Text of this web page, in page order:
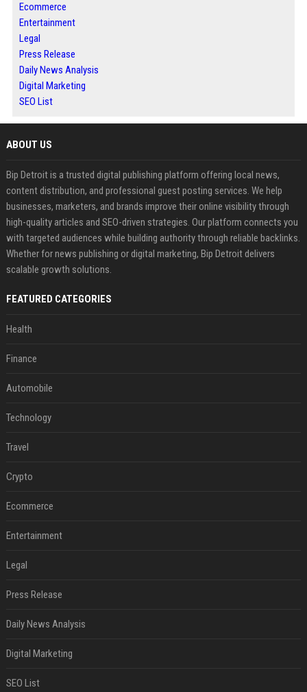
Ecommerce
Entertainment
Legal
Press Release
Daily News Analysis
Digital Marketing
SEO List
ABOUT US
Bip Detroit is a trusted digital publishing platform offering local news,
content distribution, and professional guest posting services. We help
businesses, marketers, and brands improve their online visibility through
high-quality articles and SEO-driven strategies. Our platform connects you
with targeted audiences while building authority through reliable backlinks.
Whether for news publishing or digital marketing, Bip Detroit delivers
scalable growth solutions.
FEATURED CATEGORIES
Health
Finance
Automobile
Technology
Travel
Crypto
Ecommerce
Entertainment
Legal
Press Release
Daily News Analysis
Digital Marketing
SEO List